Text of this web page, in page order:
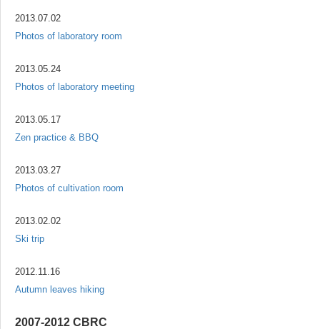
2013.07.02
Photos of laboratory room
2013.05.24
Photos of laboratory meeting
2013.05.17
Zen practice & BBQ
2013.03.27
Photos of cultivation room
2013.02.02
Ski trip
2012.11.16
Autumn leaves hiking
2007-2012 CBRC